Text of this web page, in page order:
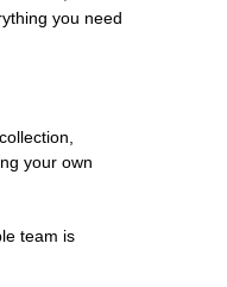
you need
your own
team is